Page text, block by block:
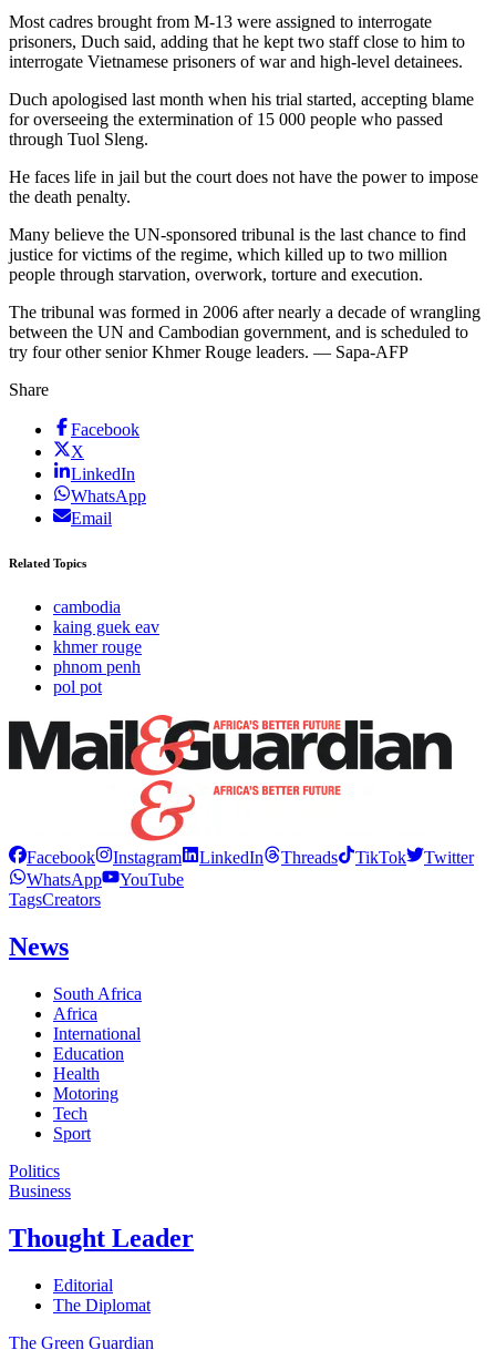
Most cadres brought from M-13 were assigned to interrogate
prisoners, Duch said, adding that he kept two staff close to him to
interrogate Vietnamese prisoners of war and high-level detainees.
Duch apologised last month when his trial started, accepting blame
for overseeing the extermination of 15 000 people who passed
through Tuol Sleng.
He faces life in jail but the court does not have the power to impose
the death penalty.
Many believe the UN-sponsored tribunal is the last chance to find
justice for victims of the regime, which killed up to two million
people through starvation, overwork, torture and execution.
The tribunal was formed in 2006 after nearly a decade of wrangling
between the UN and Cambodian government, and is scheduled to
try four other senior Khmer Rouge leaders. — Sapa-AFP
Share
Facebook
X
LinkedIn
WhatsApp
Email
Related Topics
cambodia
kaing guek eav
khmer rouge
phnom penh
pol pot
Facebook Instagram LinkedIn Threads TikTok
Twitter
WhatsApp
YouTube
TagsCreators
News
South Africa
Africa
International
Education
Health
Motoring
Tech
Sport
Politics
Business
Thought Leader
Editorial
The Diplomat
The Green Guardian